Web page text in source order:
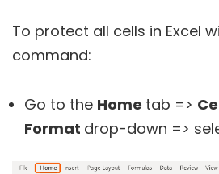
To protect all cells in Excel
command:
Go to the Home tab =>
Format drop-down =>